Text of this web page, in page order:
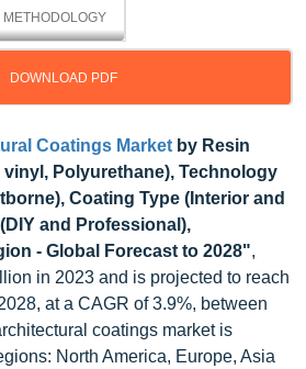
METHODOLOGY
DOWNLOAD PDF
Coatings Market by Resin
Polyurethane), Technology
Coating Type (Interior and
and Professional),
- Global Forecast to 2028",
in 2023 and is projected to reach
at a CAGR of 3.9%, between
coatings market is
North America, Europe, Asia